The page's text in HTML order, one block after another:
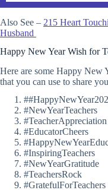
Also See – 215 Heart
Husband
Happy New Year Wish for
Here are some Happy New
that you can use to share
#NewYearTeachers
#TeacherAppreciation
#EducatorCheers
#InspiringTeachers
#NewYearGratitude
#TeachersRock
#GratefulForTeachers